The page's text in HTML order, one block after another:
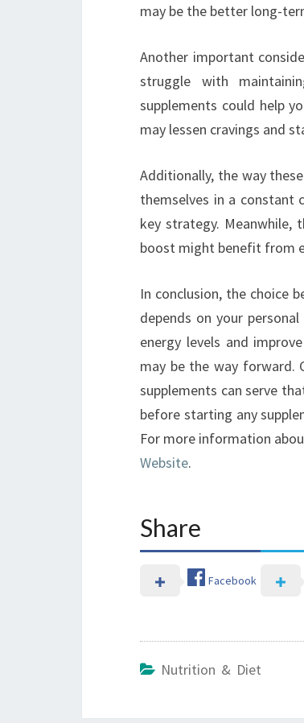
may be the better long-
Another important
struggle with
supplements could help
may lessen cravings and
Additionally, the way
themselves in a constant
key strategy. Meanwhile,
boost might benefit from
In conclusion, the choice
depends on your
energy levels and
may be the way forward.
supplements can serve
before starting any
For more information
Website.
Share
Facebook
Nutrition & Diet